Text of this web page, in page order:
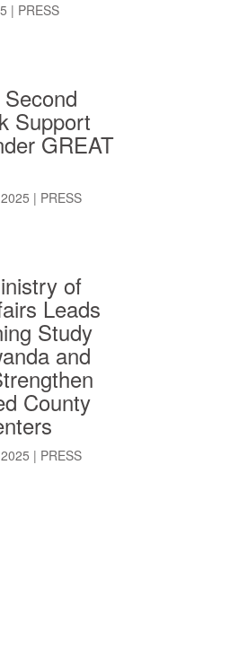
| PRESS
Support
GREAT
| PRESS
of
Leads
Study
and
County
| PRESS